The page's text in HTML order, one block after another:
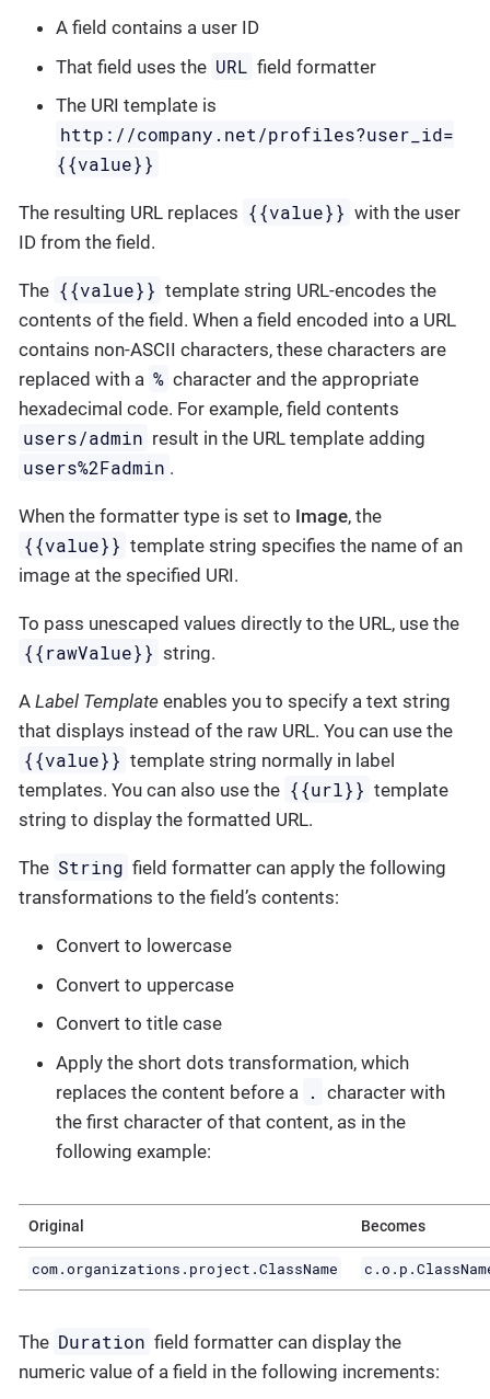
A field contains a user ID
That field uses the URL field formatter
The URI template is
http://company.net/profiles?user_id=
{­{value}­}
The resulting URL replaces {{value}} with the user
ID from the field.
The {{value}} template string URL-encodes the
contents of the field. When a field encoded into a URL
contains non-ASCII characters, these characters are
replaced with a % character and the appropriate
hexadecimal code. For example, field contents
users/admin result in the URL template adding
users%2Fadmin .
When the formatter type is set to Image, the
{{value}} template string specifies the name of an
image at the specified URI.
To pass unescaped values directly to the URL, use the
{{rawValue}} string.
A Label Template enables you to specify a text string
that displays instead of the raw URL. You can use the
{{value}} template string normally in label
templates. You can also use the {{url}} template
string to display the formatted URL.
The String field formatter can apply the following
transformations to the field’s contents:
Convert to lowercase
Convert to uppercase
Convert to title case
Apply the short dots transformation, which
replaces the content before a
. character with
the first character of that content, as in the
following example:
Original Becomes
com.organizations.project.ClassName
The Duration field formatter can display the
numeric value of a field in the following increments: